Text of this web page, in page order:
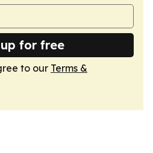
for free
to our Terms &